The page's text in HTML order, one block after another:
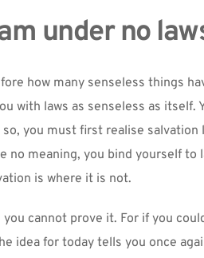
under no
how many senseless things
with laws as senseless as itself.
you must first realise salvation
no meaning, you bind yourself to
is where it is not.
you cannot prove it. For if you
idea for today tells you once